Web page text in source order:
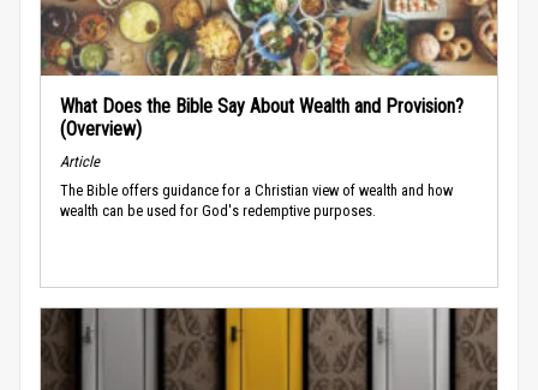
What Does the Bible Say About Wealth and Provision?
(Overview)
Article
The Bible offers guidance for a Christian view of wealth and how
wealth can be used for God's redemptive purposes.